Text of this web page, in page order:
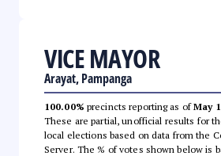
VICE MAYOR
Arayat, Pampanga
100.00% precincts reporting as ofMay
These are partial, unofficial results for
local elections based on data from the
Server. The % of votes shown below is